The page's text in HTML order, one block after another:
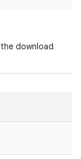
download